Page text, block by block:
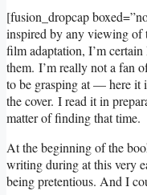
[fusion_dropcap
inspired by any viewing of
film adaptation, I’m
them. I’m really not a fan
to be grasping at — here it
the cover. I read it in
matter of finding that time.
At the beginning of the
writing during at this very
being pretentious. And I